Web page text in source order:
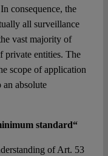
consequence, the
all surveillance
vast majority of
private entities. The
scope of application
absolute
standard“
of Art. 53